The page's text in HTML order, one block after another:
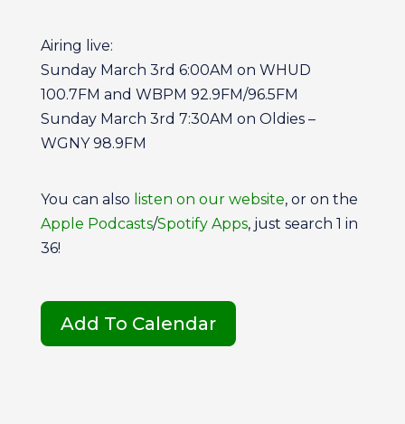
Airing live:
Sunday March 3rd 6:00AM on WHUD
100.7FM and WBPM 92.9FM/96.5FM
Sunday March 3rd 7:30AM on Oldies –
WGNY 98.9FM
You can also listen on our website, or on the
Apple Podcasts/Spotify Apps, just search 1 in
36!
Add To Calendar